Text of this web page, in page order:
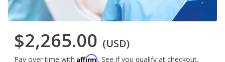
$2,265.00 (USD)
Pay over time with Affirm. See if you qualify at checkout.